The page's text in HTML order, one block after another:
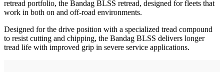
retread portfolio, the Bandag BLSS retread, designed for fleets that
work in both on and off-road environments.
Designed for the drive position with a specialized tread compound
to resist cutting and chipping, the Bandag BLSS delivers longer
tread life with improved grip in severe service applications.